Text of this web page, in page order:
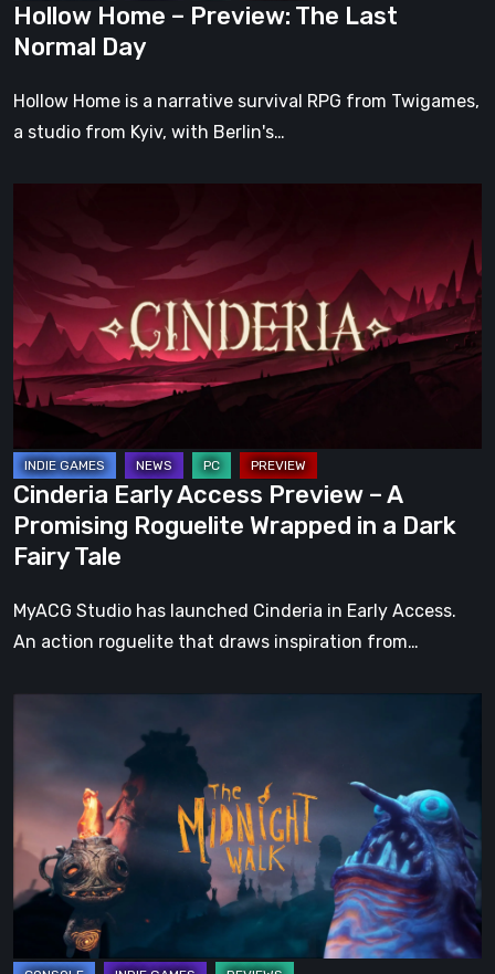
Hollow Home – Preview: The Last
Normal Day
Hollow Home is a narrative survival RPG from Twigames,
a studio from Kyiv, with Berlin's…
Access
Preview
A
Promising
Roguelite
Wrapped
in
a
Dark
Fairy
Tale
Cinderia Early Access Preview – A
Promising Roguelite Wrapped in a Dark
Fairy Tale
MyACG Studio has launched Cinderia in Early Access.
An action roguelite that draws inspiration from…
Review:
A
Heartfelt
Handcrafted
Fairytale
That